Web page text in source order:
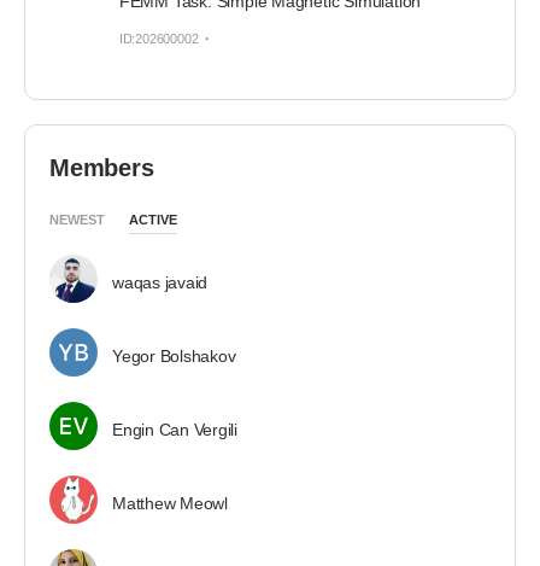
ID:202600002
Members
NEWEST ACTIVE
waqas javaid
Yegor Bolshakov
Engin Can Vergili
Matthew Meowl